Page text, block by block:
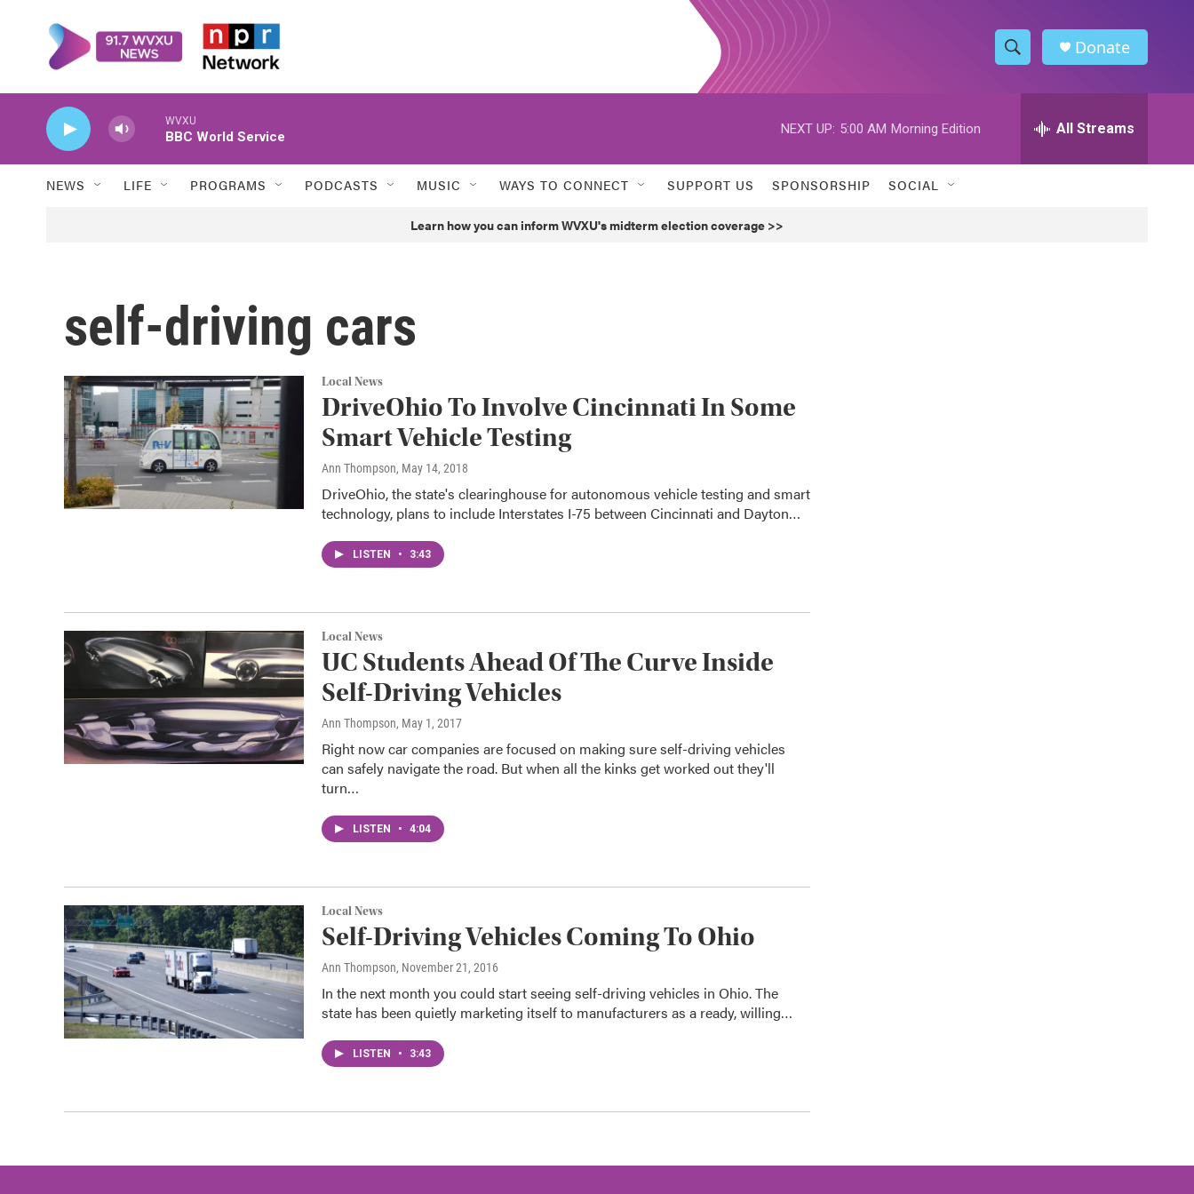
S
h
w
h
Donate
WVXU
BBC World Service
NEXT UP: 5:00 AM Morning Edition All Streams
NEWS LIFE PROGRAMS PODCASTS MUSIC WAYS TO CONNECT SUPPORT US SPONSORSHIP SOCIAL
Learn how you can inform WVXU's midterm election coverage >>
self-driving cars
Local News
DriveOhio To Involve Cincinnati In Some
Smart Vehicle Testing
Ann Thompson, May 14, 2018
DriveOhio, the state's clearinghouse for autonomous vehicle testing and smart
technology, plans to include Interstates I-75 between Cincinnati and Dayton…
LISTEN • 3:43
Local News
UC Students Ahead Of The Curve Inside
Self-Driving Vehicles
Ann Thompson, May 1, 2017
Right now car companies are focused on making sure self-driving vehicles
can safely navigate the road. But when all the kinks get worked out they'll
turn…
LISTEN • 4:04
Local News
Self-Driving Vehicles Coming To Ohio
Ann Thompson, November 21, 2016
In the next month you could start seeing self-driving vehicles in Ohio. The
state has been quietly marketing itself to manufacturers as a ready, willing…
LISTEN • 3:43